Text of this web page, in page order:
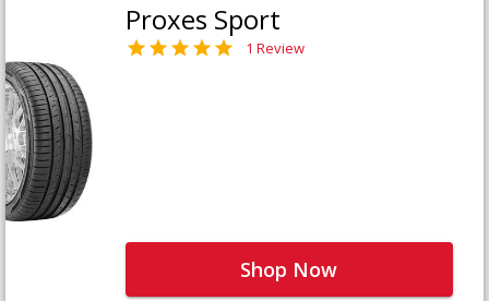
Proxes Sport
1 Review
Shop Now